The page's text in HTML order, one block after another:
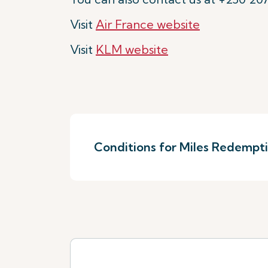
Visit Air France website
Visit KLM website
Conditions for Miles